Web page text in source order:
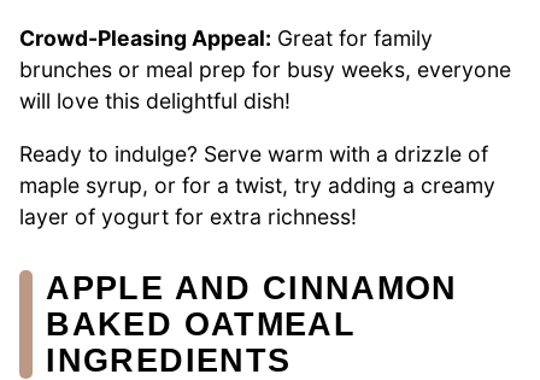
Crowd-Pleasing Appeal: Great for family
brunches or meal prep for busy weeks, everyone
will love this delightful dish!
Ready to indulge? Serve warm with a drizzle of
maple syrup, or for a twist, try adding a creamy
layer of yogurt for extra richness!
APPLE AND CINNAMON
BAKED OATMEAL
INGREDIENTS